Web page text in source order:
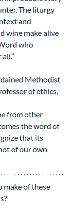
The liturgy
and
wine make alive
who
Methodist
of ethics,
from other
the word of
that its
of our own
make of these